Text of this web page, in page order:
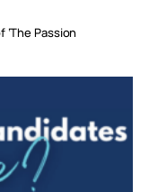
‘The Passion